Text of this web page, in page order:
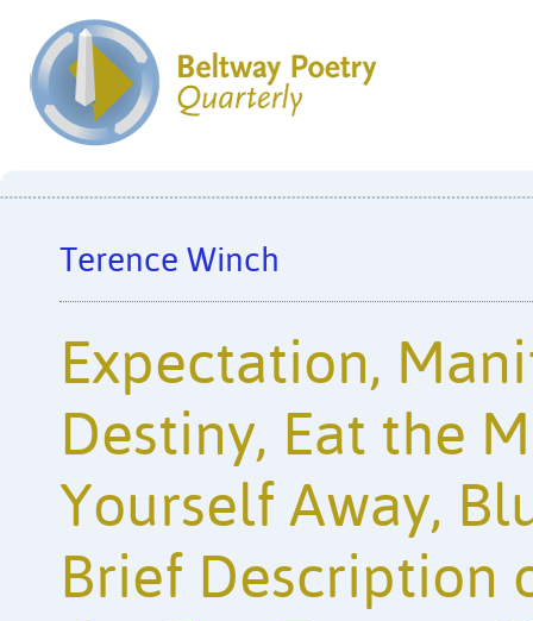
Terence Winch
Expectation,
Destiny, Eat the
Yourself Away,
Brief Description